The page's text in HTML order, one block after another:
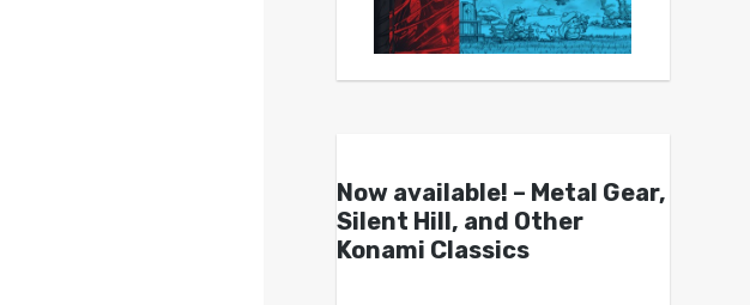
Now available! – Metal Gear,
Silent Hill, and Other
Konami Classics